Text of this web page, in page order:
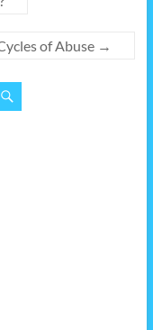
of Abuse →